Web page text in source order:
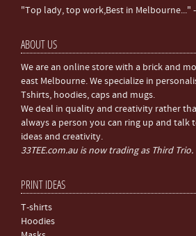
"Top lady, top work,Best in Melbourne..."
ABOUT US
We are an online store with a brick and
east Melbourne. We specialize in
Tshirts, hoodies, caps and mugs.
We deal in quality and creativity rather
always a person you can ring up and
ideas and creativity.
33TEE.com.au is now trading as Third Trio.
PRINT IDEAS
T-shirts
Hoodies